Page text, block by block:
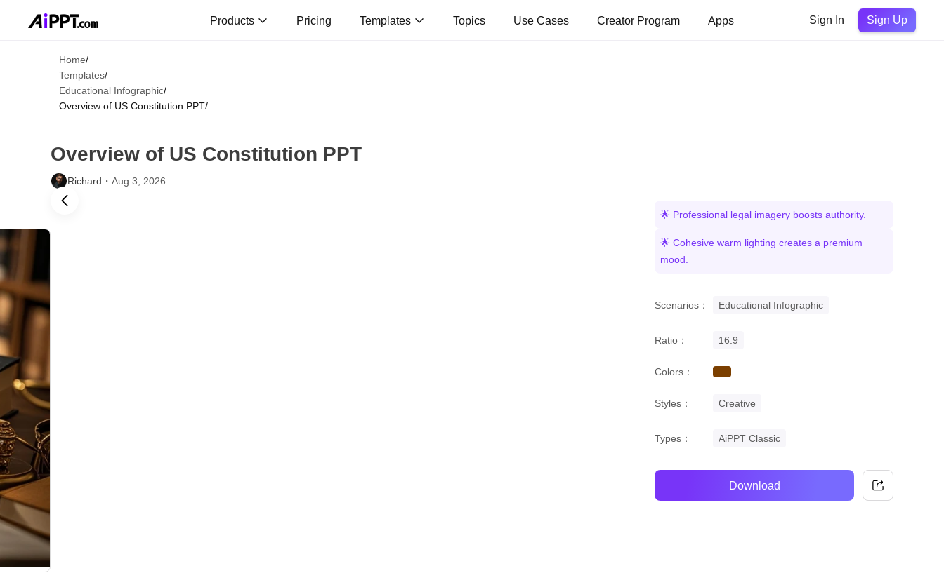
Products Pricing Templates Topics Use Cases Creator Program Apps Sign In Sign Up
Home/
Templates/
Educational Infographic/
Overview of US Constitution PPT/
Overview of US Constitution PPT
Richard・ Aug 3, 2026
🌟 Professional legal imagery boosts authority.
🌟 Cohesive warm lighting creates a premium
mood.
Scenarios： Educational Infographic
Ratio： 16:9
Colors： brown
Styles： Creative
Types： AiPPT Classic
Download